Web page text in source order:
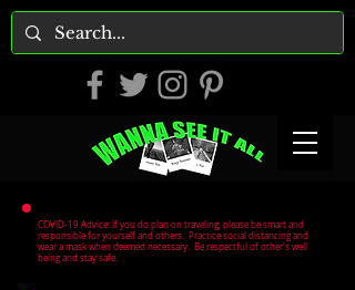
COVID-19 Advice: If you do plan on traveling, please be smart and
responsible for yourself and others. Practice social distancing and
wear a mask when deemed necessary. Be respectful of other's well
being and stay safe.